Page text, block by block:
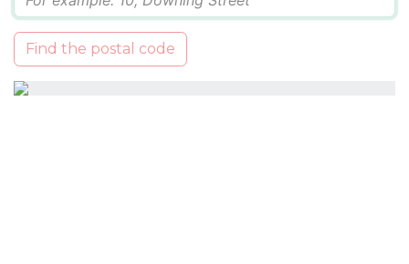
Find the postal code